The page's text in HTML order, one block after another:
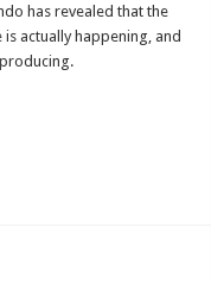
has revealed that the
actually happening, and